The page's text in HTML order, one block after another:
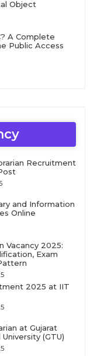
Object
A Complete
Public Access
Recruitment
and Information
Online
Vacancy 2025:
Exam
2025 at IIT
at Gujarat
(GTU)